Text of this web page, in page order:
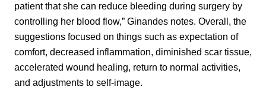
patient that she can reduce bleeding during surgery by
controlling her blood flow,” Ginandes notes. Overall, the
suggestions focused on things such as expectation of
comfort, decreased inflammation, diminished scar tissue,
accelerated wound healing, return to normal activities,
and adjustments to self-image.